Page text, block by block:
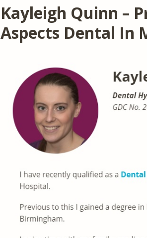
Kayleigh Quinn –
Aspects Dental In